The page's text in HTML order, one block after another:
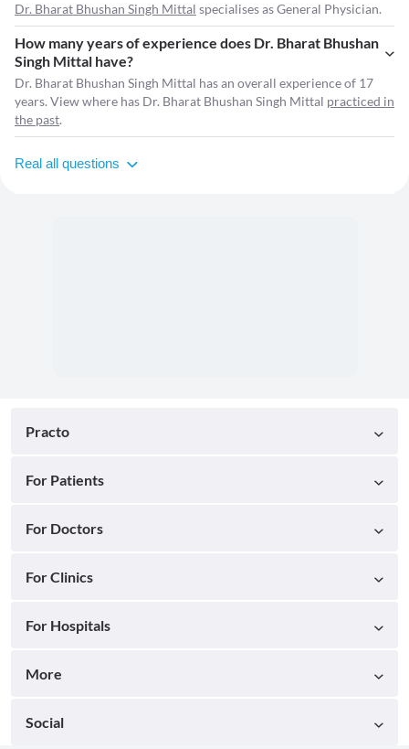
Dr. Bharat Bhushan Singh Mittal specialises as General Physician.
How many years of experience does Dr. Bharat Bhushan
Singh Mittal have?
Dr. Bharat Bhushan Singh Mittal has an overall experience of 17
years. View where has Dr. Bharat Bhushan Singh Mittal practiced in
the past.
Real all questions
Practo
For Patients
For Doctors
For Clinics
For Hospitals
More
Social